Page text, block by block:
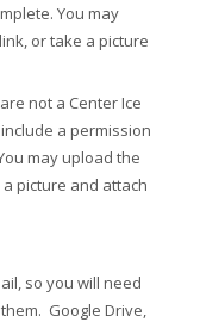
You may
or take a picture
not a Center Ice
a permission
may upload the
picture and attach
so you will need
Google Drive,